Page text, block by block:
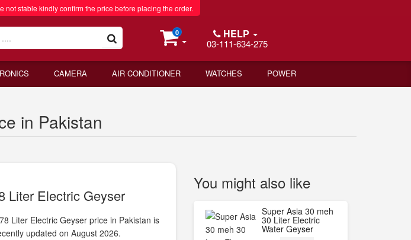
stable kindly confirm the price before placing the order.
0 HELP
03-111-634-275
CAMERA AIR CONDITIONER WATCHES POWER
in Pakistan
Liter Electric Geyser
Liter Electric Geyser price in Pakistan is
updated on August 2026.
You might also like
Super Asia 30 meh
30 Liter Electric
Water Geyser